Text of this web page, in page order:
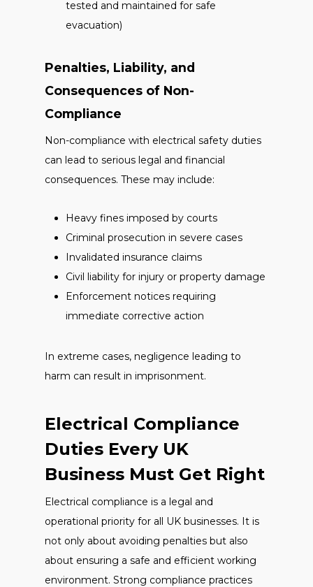
tested and maintained for safe
evacuation)
Penalties, Liability, and
Consequences of Non-
Compliance
Non-compliance with electrical safety duties
can lead to serious legal and financial
consequences. These may include:
Heavy fines imposed by courts
Criminal prosecution in severe cases
Invalidated insurance claims
Civil liability for injury or property damage
Enforcement notices requiring
immediate corrective action
In extreme cases, negligence leading to
harm can result in imprisonment.
Electrical Compliance
Duties Every UK
Business Must Get Right
Electrical compliance is a legal and
operational priority for all UK businesses. It is
not only about avoiding penalties but also
about ensuring a safe and efficient working
environment. Strong compliance practices